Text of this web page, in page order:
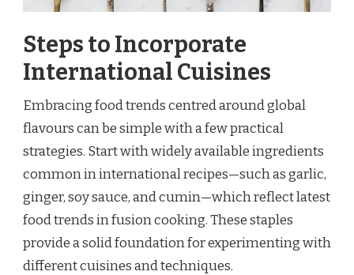
Steps to Incorporate
International Cuisines
Embracing food trends centred around global
flavours can be simple with a few practical
strategies. Start with widely available ingredients
common in international recipes—such as garlic,
ginger, soy sauce, and cumin—which reflect latest
food trends in fusion cooking. These staples
provide a solid foundation for experimenting with
different cuisines and techniques.